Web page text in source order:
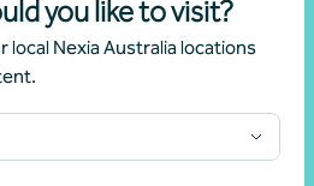
you like to visit?
local Nexia Australia locations